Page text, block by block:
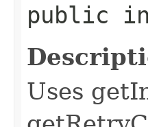
public
Uses